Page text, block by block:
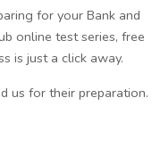
for your Bank and
online test series, free
is just a click away.
us for their preparation.